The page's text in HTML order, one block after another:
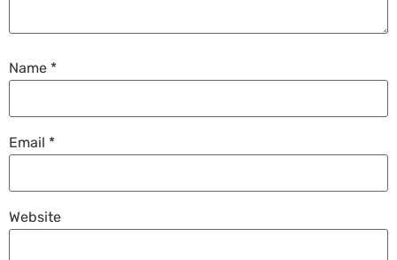
Name *
Email *
Website